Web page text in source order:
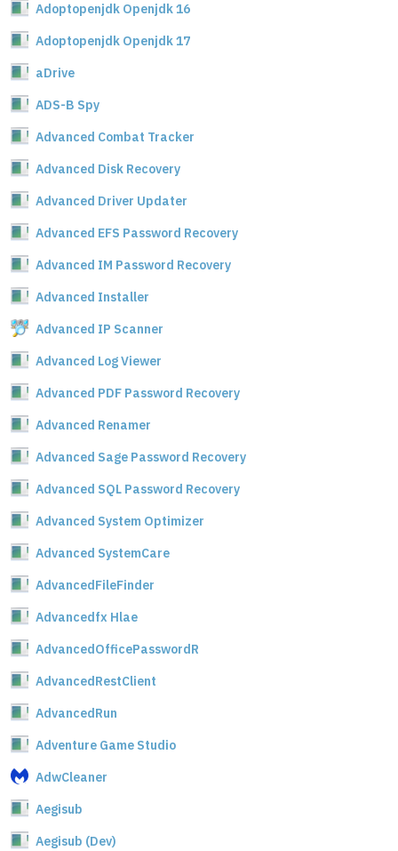
Adoptopenjdk Openjdk 16
Adoptopenjdk Openjdk 17
aDrive
ADS-B Spy
Advanced Combat Tracker
Advanced Disk Recovery
Advanced Driver Updater
Advanced EFS Password Recovery
Advanced IM Password Recovery
Advanced Installer
Advanced IP Scanner
Advanced Log Viewer
Advanced PDF Password Recovery
Advanced Renamer
Advanced Sage Password Recovery
Advanced SQL Password Recovery
Advanced System Optimizer
Advanced SystemCare
AdvancedFileFinder
Advancedfx Hlae
AdvancedOfficePasswordR
AdvancedRestClient
AdvancedRun
Adventure Game Studio
AdwCleaner
Aegisub
Aegisub (Dev)